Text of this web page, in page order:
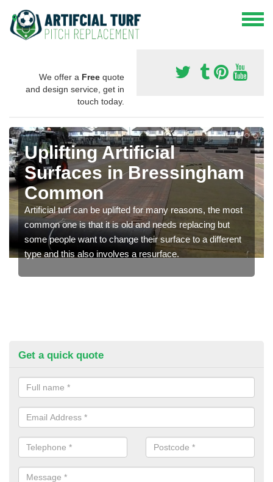
We offer a Free quote
and design service, get in
touch today.
Uplifting Artificial
Surfaces in Bressingham
Common
Artificial turf can be uplifted for many reasons, the most
common one is that it is old and needs replacing but
some people want to change their surface to a different
type and this also involves a resurface.
Get a quick quote